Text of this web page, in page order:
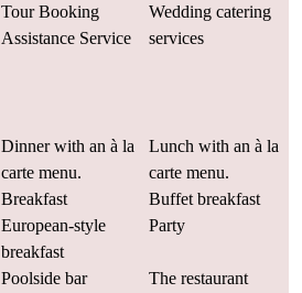
Tour Booking
Assistance Service
Wedding catering
services
Dinner with an à la
carte menu.
Lunch with an à la
carte menu.
Breakfast
Buffet breakfast
European-style
breakfast
Party
Poolside bar
The restaurant